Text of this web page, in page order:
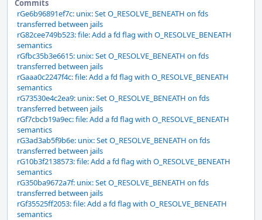
Commits
rGe6b96891ef7c: unix: Set O_RESOLVE_BENEATH on fds
transferred between jails
rG82cee749b523: file: Add a fd flag with O_RESOLVE_BENEATH
semantics
rGfbc35b3e6615: unix: Set O_RESOLVE_BENEATH on fds
transferred between jails
rGaaa0c2247f4c: file: Add a fd flag with O_RESOLVE_BENEATH
semantics
rG73530e4c2ea9: unix: Set O_RESOLVE_BENEATH on fds
transferred between jails
rGf7cbcb19a9ec: file: Add a fd flag with O_RESOLVE_BENEATH
semantics
rG3ad3ab5f9b6e: unix: Set O_RESOLVE_BENEATH on fds
transferred between jails
rG10b3f2138573: file: Add a fd flag with O_RESOLVE_BENEATH
semantics
rG350ba9672a7f: unix: Set O_RESOLVE_BENEATH on fds
transferred between jails
rGf35525ff2053: file: Add a fd flag with O_RESOLVE_BENEATH
semantics